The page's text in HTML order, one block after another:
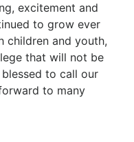
excitement and
to grow ever
children and youth,
that will not be
to call our
to many